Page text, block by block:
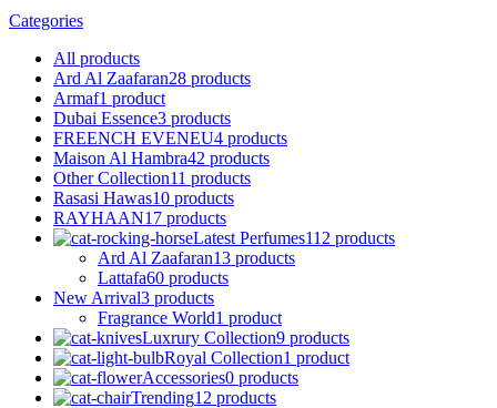
Categories
All products
Ard Al Zaafaran28 products
Armaf1 product
Dubai Essence3 products
FREENCH EVENEU4 products
Maison Al Hambra42 products
Other Collection11 products
Rasasi Hawas10 products
RAYHAAN17 products
Latest Perfumes112 products
Ard Al Zaafaran13 products
Lattafa60 products
New Arrival3 products
Fragrance World1 product
Luxrury Collection9 products
Royal Collection1 product
Accessories0 products
Trending12 products